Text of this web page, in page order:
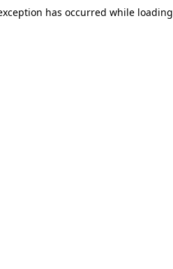
has occurred while loading